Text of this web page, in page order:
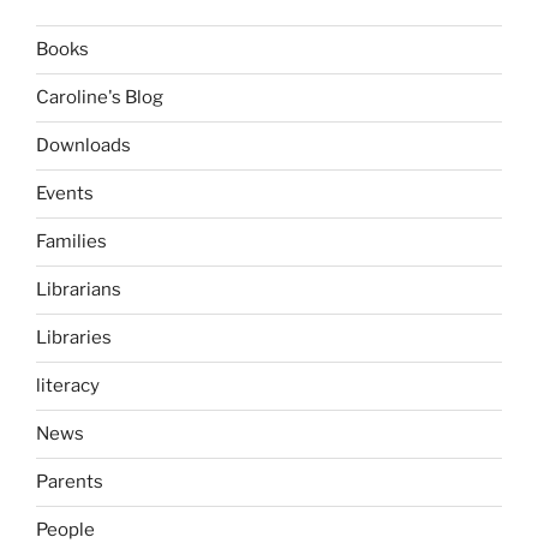
Books
Caroline's Blog
Downloads
Events
Families
Librarians
Libraries
literacy
News
Parents
People